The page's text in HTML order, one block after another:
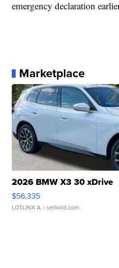
emergency declaration
Marketplace
2026 BMW X3 30 xDrive
$56,335
LOTLINX A. | sellwild.com